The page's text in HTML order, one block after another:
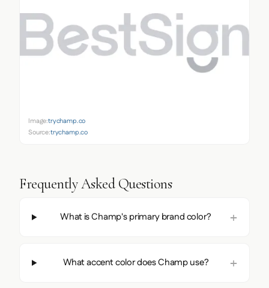
Image:trychamp.co
Source:trychamp.co
Frequently Asked Questions
What is Champ's primary brand color?
What accent color does Champ use?